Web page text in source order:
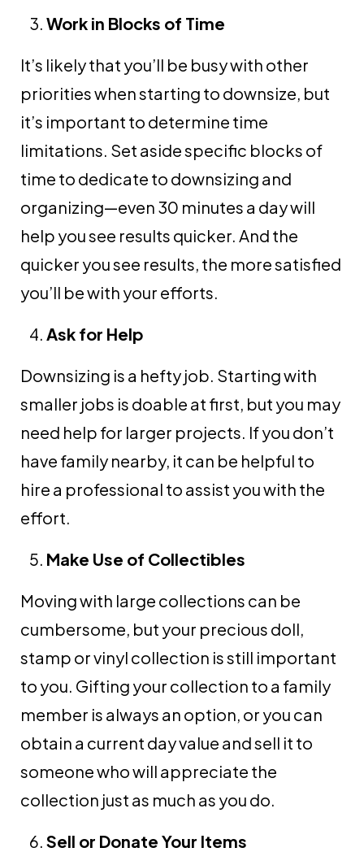
Work in Blocks of Time
It’s likely that you’ll be busy with other
priorities when starting to downsize, but
it’s important to determine time
limitations. Set aside specific blocks of
time to dedicate to downsizing and
organizing—even 30 minutes a day will
help you see results quicker. And the
quicker you see results, the more satisfied
you’ll be with your efforts.
Ask for Help
Downsizing is a hefty job. Starting with
smaller jobs is doable at first, but you may
need help for larger projects. If you don’t
have family nearby, it can be helpful to
hire a professional to assist you with the
effort.
Make Use of Collectibles
Moving with large collections can be
cumbersome, but your precious doll,
stamp or vinyl collection is still important
to you. Gifting your collection to a family
member is always an option, or you can
obtain a current day value and sell it to
someone who will appreciate the
collection just as much as you do.
Sell or Donate Your Items